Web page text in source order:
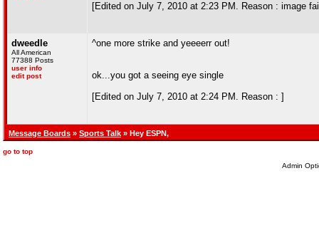
[Edited on July 7, 2010 at 2:23 PM. Reason : image
dweedle
All American
77388 Posts
user info
edit post
^one more strike and yeeeerr out!
ok...you got a seeing eye single
[Edited on July 7, 2010 at 2:24 PM. Reason : ]
Message Boards » Sports Talk » Hey ESPN,
go to top
Admin